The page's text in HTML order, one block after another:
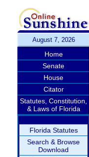
August 7, 2026
Home
Senate
House
Citator
Statutes, Constitution,
& Laws of Florida
Florida Statutes
Search & Browse
Download